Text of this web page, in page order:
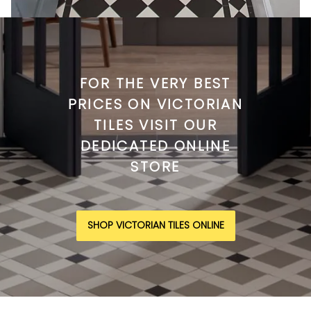
FOR THE VERY BEST
PRICES ON VICTORIAN
TILES VISIT OUR
DEDICATED ONLINE
STORE
SHOP VICTORIAN TILES ONLINE